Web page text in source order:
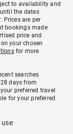
to availability and
the dates
Prices are per
bookings made
price and
your chosen
for more
searches
days from
preferred travel
for your preferred
use